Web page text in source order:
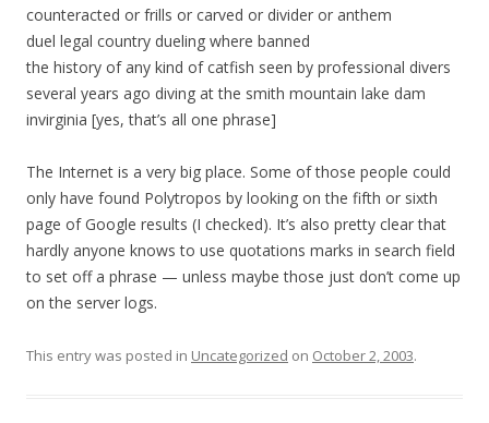
counteracted or frills or carved or divider or anthem
duel legal country dueling where banned
the history of any kind of catfish seen by professional divers
several years ago diving at the smith mountain lake dam
invirginia [yes, that’s all one phrase]
The Internet is a very big place. Some of those people could
only have found Polytropos by looking on the fifth or sixth
page of Google results (I checked). It’s also pretty clear that
hardly anyone knows to use quotations marks in search field
to set off a phrase — unless maybe those just don’t come up
on the server logs.
This entry was posted in Uncategorized on October 2, 2003.